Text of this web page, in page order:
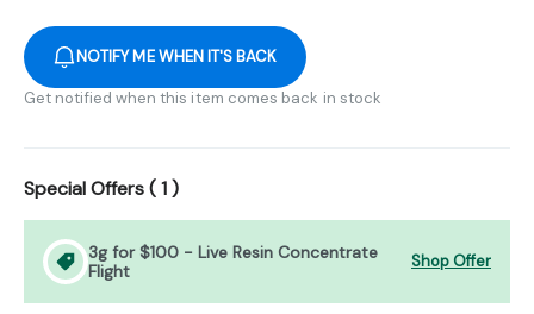
NOTIFY ME WHEN IT'S BACK
Get notified when this item comes back in stock
Special Offers (1)
3g for $100 - Live Resin Concentrate
Flight
Shop Offer